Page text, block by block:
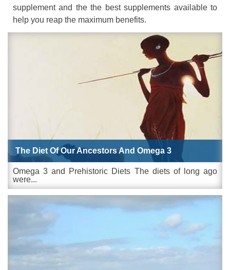
supplement and the the best supplements available to
help you reap the maximum benefits.
The Diet Of Our Ancestors And Omega 3
Omega 3 and Prehistoric Diets The diets of long ago
were...